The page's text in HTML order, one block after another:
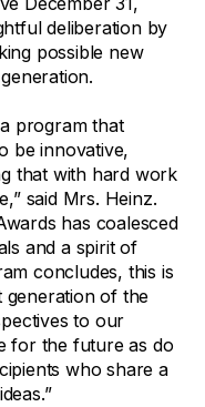
deliberation by
possible new
program that
be innovative,
that with hard work
said Mrs. Heinz.
has coalesced
and a spirit of
concludes, this is
generation of the
to our
for the future as do
who share a